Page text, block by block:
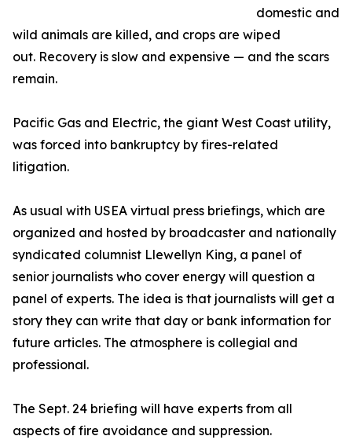
domestic and
wild animals are killed, and crops are wiped
out. Recovery is slow and expensive — and the scars
remain.
Pacific Gas and Electric, the giant West Coast utility,
was forced into bankruptcy by fires-related
litigation.
As usual with USEA virtual press briefings, which are
organized and hosted by broadcaster and nationally
syndicated columnist Llewellyn King, a panel of
senior journalists who cover energy will question a
panel of experts. The idea is that journalists will get a
story they can write that day or bank information for
future articles. The atmosphere is collegial and
professional.
The Sept. 24 briefing will have experts from all
aspects of fire avoidance and suppression.